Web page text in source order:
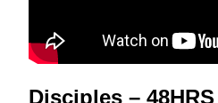
Disciples – 48HRS